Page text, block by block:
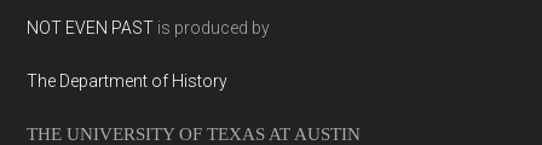
NOT EVEN PAST is produced by
The Department of History
THE UNIVERSITY OF TEXAS AT AUSTIN